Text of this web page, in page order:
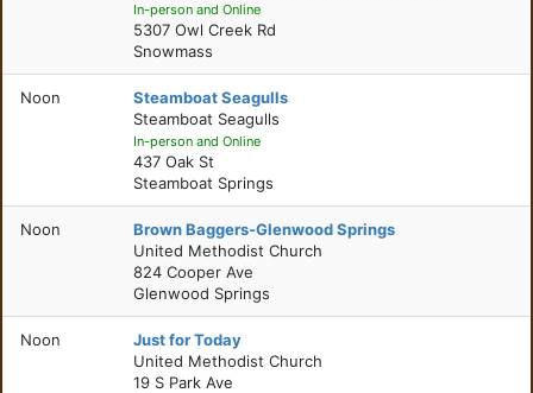
In-person and Online
5307 Owl Creek Rd
Snowmass
Noon
Steamboat Seagulls
Steamboat Seagulls
In-person and Online
437 Oak St
Steamboat Springs
Noon
Brown Baggers-Glenwood Springs
United Methodist Church
824 Cooper Ave
Glenwood Springs
Noon
Just for Today
United Methodist Church
19 S Park Ave